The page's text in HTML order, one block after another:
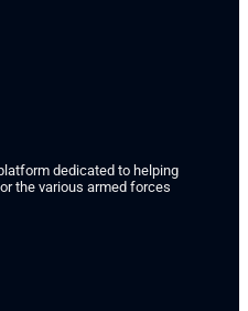
dedicated to helping
the various armed forces